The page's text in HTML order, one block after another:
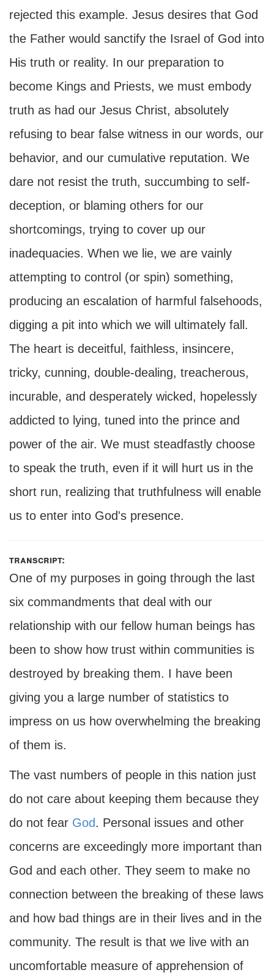
rejected this example. Jesus desires that God
the Father would sanctify the Israel of God into
His truth or reality. In our preparation to
become Kings and Priests, we must embody
truth as had our Jesus Christ, absolutely
refusing to bear false witness in our words, our
behavior, and our cumulative reputation. We
dare not resist the truth, succumbing to self-
deception, or blaming others for our
shortcomings, trying to cover up our
inadequacies. When we lie, we are vainly
attempting to control (or spin) something,
producing an escalation of harmful falsehoods,
digging a pit into which we will ultimately fall.
The heart is deceitful, faithless, insincere,
tricky, cunning, double-dealing, treacherous,
incurable, and desperately wicked, hopelessly
addicted to lying, tuned into the prince and
power of the air. We must steadfastly choose
to speak the truth, even if it will hurt us in the
short run, realizing that truthfulness will enable
us to enter into God's presence.
transcript:
One of my purposes in going through the last
six commandments that deal with our
relationship with our fellow human beings has
been to show how trust within communities is
destroyed by breaking them. I have been
giving you a large number of statistics to
impress on us how overwhelming the breaking
of them is.
The vast numbers of people in this nation just
do not care about keeping them because they
do not fear God. Personal issues and other
concerns are exceedingly more important than
God and each other. They seem to make no
connection between the breaking of these laws
and how bad things are in their lives and in the
community. The result is that we live with an
uncomfortable measure of apprehension of